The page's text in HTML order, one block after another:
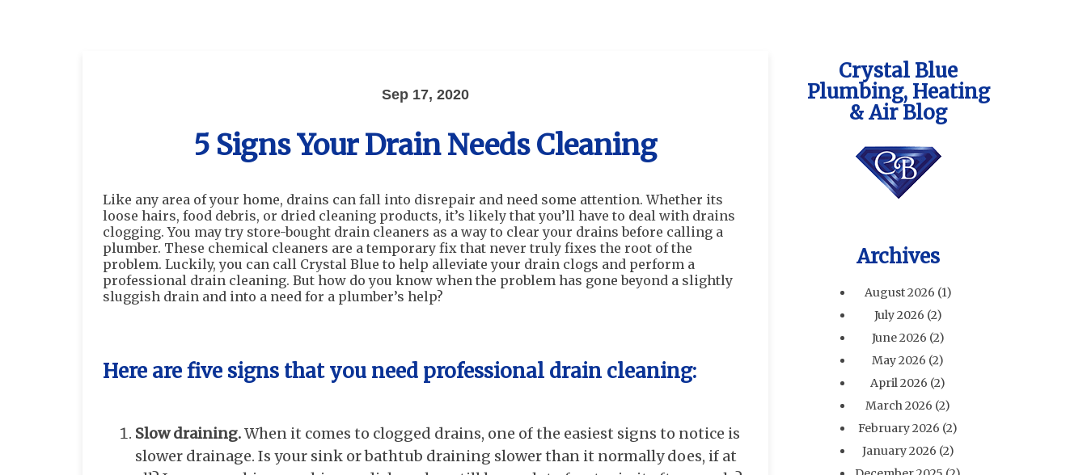
Sep 17, 2020
5 Signs Your Drain Needs Cleaning
Like any area of your home, drains can fall into disrepair and need some attention. Whether its
loose hairs, food debris, or dried cleaning products, it’s likely that you’ll have to deal with drains
clogging. You may try store-bought drain cleaners as a way to clear your drains before calling a
plumber. These chemical cleaners are a temporary fix that never truly fixes the root of the
problem. Luckily, you can call Crystal Blue to help alleviate your drain clogs and perform a
professional drain cleaning. But how do you know when the problem has gone beyond a slightly
sluggish drain and into a need for a plumber’s help?
Here are five signs that you need professional drain cleaning:
Slow draining.When it comes to clogged drains, one of the easiest signs to notice is
slower drainage. Is your sink or bathtub draining slower than it normally does, if at
Crystal Blue
Plumbing, Heating
& Air Blog
Archives
August 2026 (1)
July 2026 (2)
June 2026 (2)
May 2026 (2)
April 2026 (2)
March 2026 (2)
February 2026 (2)
January 2026 (2)